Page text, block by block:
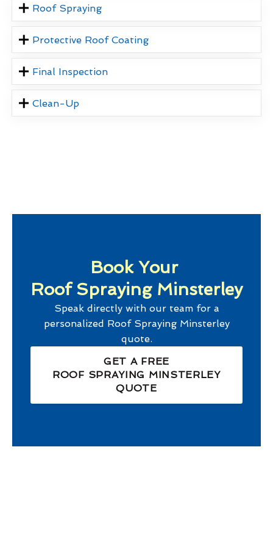
Roof Spraying
Protective Roof Coating
Final Inspection
Clean-Up
Book Your
Roof Spraying Minsterley
Speak directly with our team for a
personalized Roof Spraying Minsterley
quote.
GET A FREE
ROOF SPRAYING MINSTERLEY
QUOTE